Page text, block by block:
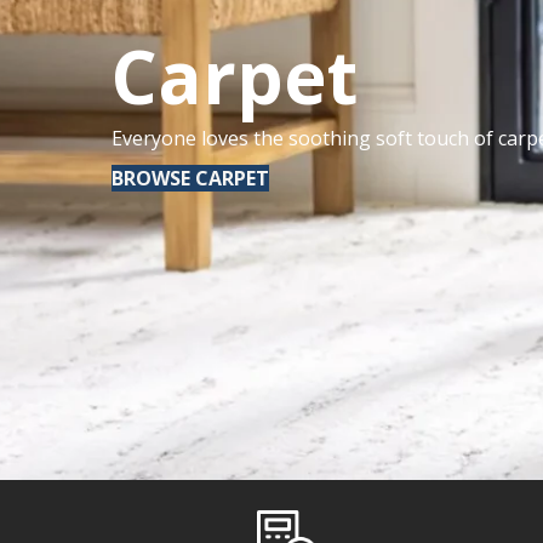
Carpet
Everyone loves the soothing soft touch of
BROWSE CARPET